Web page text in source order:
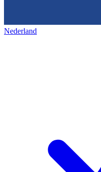
Nederland